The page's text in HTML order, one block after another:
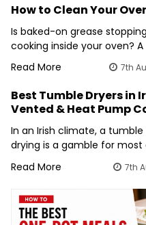
How to Clean Your
Is baked-on grease
cooking inside your oven?
Read More
7th
Best Tumble Dryers in
Vented & Heat Pump
In an Irish climate, a
drying is a gamble for most
Read More
7th